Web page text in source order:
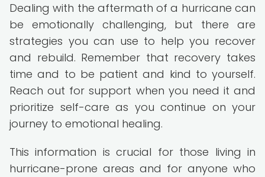
Dealing with the aftermath of a hurricane can
be emotionally challenging, but there are
strategies you can use to help you recover
and rebuild. Remember that recovery takes
time and to be patient and kind to yourself.
Reach out for support when you need it and
prioritize self-care as you continue on your
journey to emotional healing.
This information is crucial for those living in
hurricane-prone areas and for anyone who